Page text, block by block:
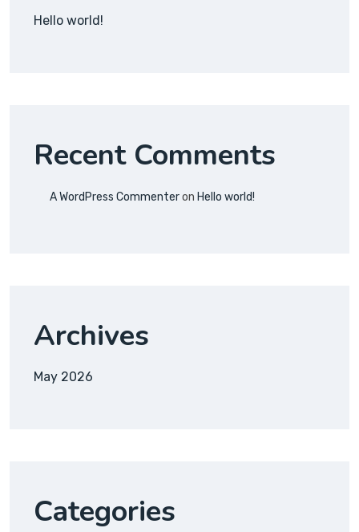
Hello world!
Recent Comments
A WordPress Commenteron Hello world!
Archives
May 2026
Categories